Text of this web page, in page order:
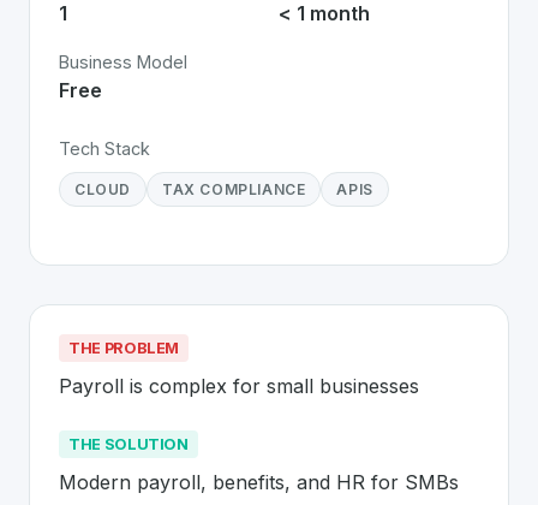
1 < 1 month
Business Model
Free
Tech Stack
CLOUD TAX COMPLIANCE APIS
THE PROBLEM
Payroll is complex for small businesses
THE SOLUTION
Modern payroll, benefits, and HR for SMBs